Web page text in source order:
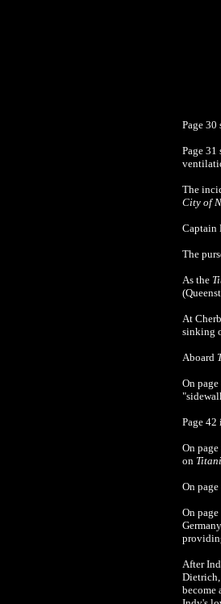
Page
Page 31
The
City of
Captain
The
As the
At
sinking
Aboard
On
Page 42
On
on
On
On
After
Dietrich,
become